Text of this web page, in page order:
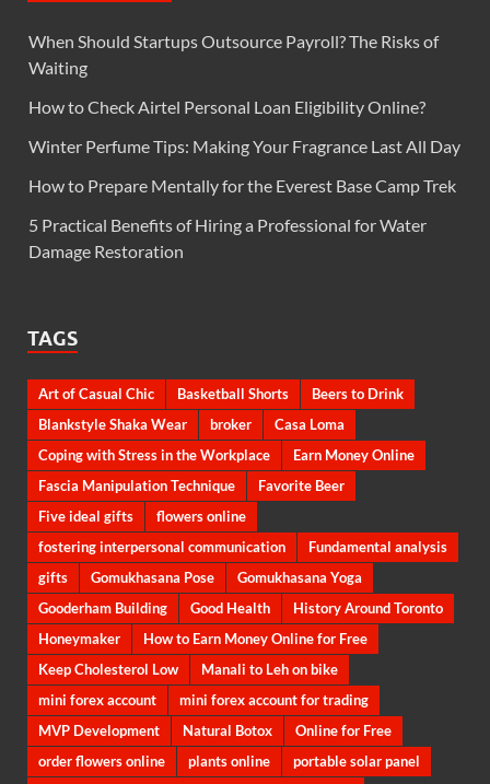
When Should Startups Outsource Payroll? The Risks of
Waiting
How to Check Airtel Personal Loan Eligibility Online?
Winter Perfume Tips: Making Your Fragrance Last All Day
How to Prepare Mentally for the Everest Base Camp Trek
5 Practical Benefits of Hiring a Professional for Water
Damage Restoration
TAGS
Art of Casual Chic Basketball Shorts
Beers to Drink
Blankstyle Shaka Wear
broker
Casa Loma
Coping with Stress in the Workplace
Earn Money Online
Fascia Manipulation Technique
Favorite Beer
Five ideal gifts
flowers online
fostering interpersonal communication
Fundamental analysis
gifts
Gomukhasana Pose
Gomukhasana Yoga
Gooderham Building
Good Health
History Around Toronto
Honeymaker
How to Earn Money Online for Free
Keep Cholesterol Low
Manali to Leh on bike
mini forex account
mini forex account for trading
MVP Development
Natural Botox
Online for Free
order flowers online
plants online
portable solar panel